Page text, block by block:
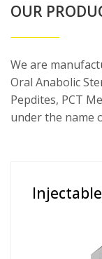
OUR
We are
Oral Anabolic
Pepdites, PCT
under the name